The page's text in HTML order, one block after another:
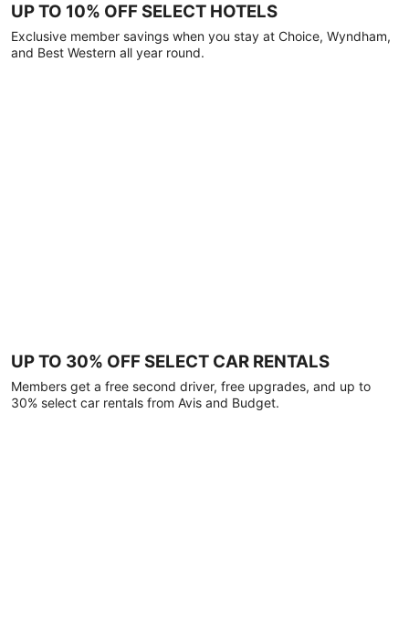
UP TO 10% OFF SELECT HOTELS
Exclusive member savings when you stay at Choice, Wyndham,
and Best Western all year round.
UP TO 30% OFF SELECT CAR RENTALS
Members get a free second driver, free upgrades, and up to
30% select car rentals from Avis and Budget.